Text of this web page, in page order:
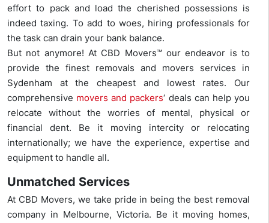
effort to pack and load the cherished possessions is
indeed taxing. To add to woes, hiring professionals for
the task can drain your bank balance.
But not anymore! At CBD Movers™ our endeavor is to
provide the finest removals and movers services in
Sydenham at the cheapest and lowest rates. Our
comprehensive movers and packers‘ deals can help you
relocate without the worries of mental, physical or
financial dent. Be it moving intercity or relocating
internationally; we have the experience, expertise and
equipment to handle all.
Unmatched Services
At CBD Movers, we take pride in being the best removal
company in Melbourne, Victoria. Be it moving homes,